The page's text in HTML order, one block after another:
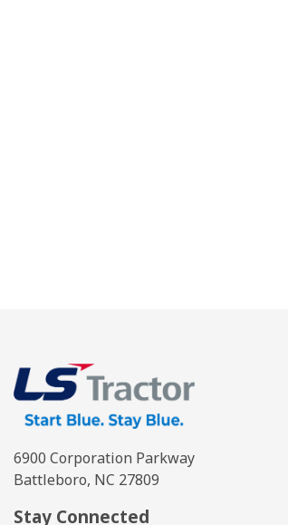
6900 Corporation Parkway
Battleboro, NC 27809
Stay Connected